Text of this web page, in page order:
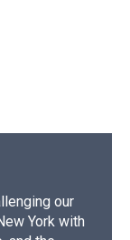
our
York with